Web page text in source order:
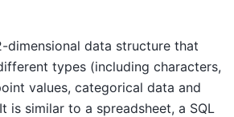
dimensional data structure that
types (including characters,
values, categorical data and
is similar to a spreadsheet, a SQL